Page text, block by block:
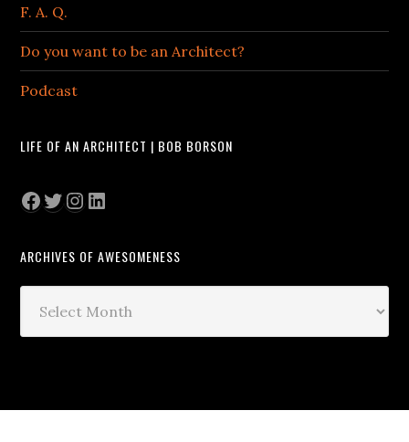
F. A. Q.
Do you want to be an Architect?
Podcast
LIFE OF AN ARCHITECT | BOB BORSON
Facebook
Twitter
Instagram
LinkedIn
ARCHIVES OF AWESOMENESS